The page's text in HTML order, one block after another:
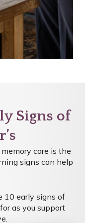
Signs of
care is the
signs can help
10 early signs of
as you support